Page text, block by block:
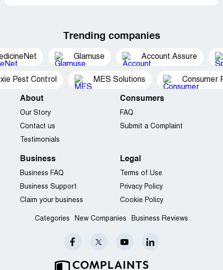
Trending companies
Glamuse Account Assure
Pest Control MES Solutions Consumer
About
Our Story
Contact us
Testimonials
Consumers
FAQ
Submit a Complaint
Business
Business FAQ
Business Support
Claim your business
Legal
Terms of Use
Privacy Policy
Cookie Policy
Categories New Companies Business Reviews